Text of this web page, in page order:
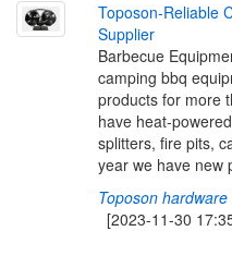
Toposon-Reliable
Supplier
Barbecue
camping bbq
products for more
have heat-
splitters, fire pits,
year we have new
Toposon
[2023-11-30